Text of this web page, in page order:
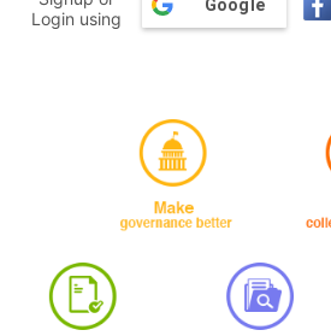
Login using
Google